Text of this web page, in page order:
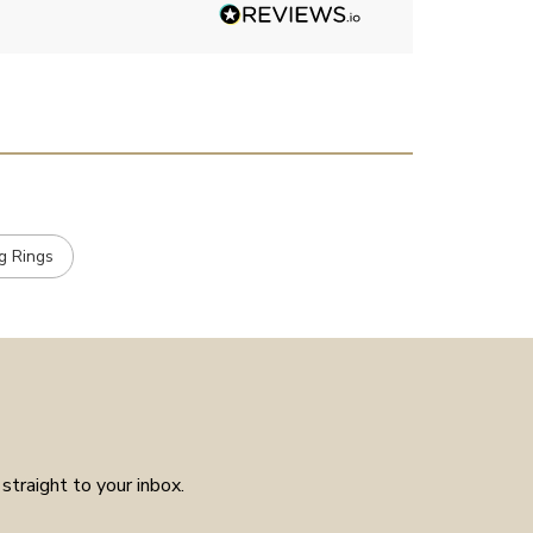
had much in the way of
means the piece is unique to
Rings
to your inbox.